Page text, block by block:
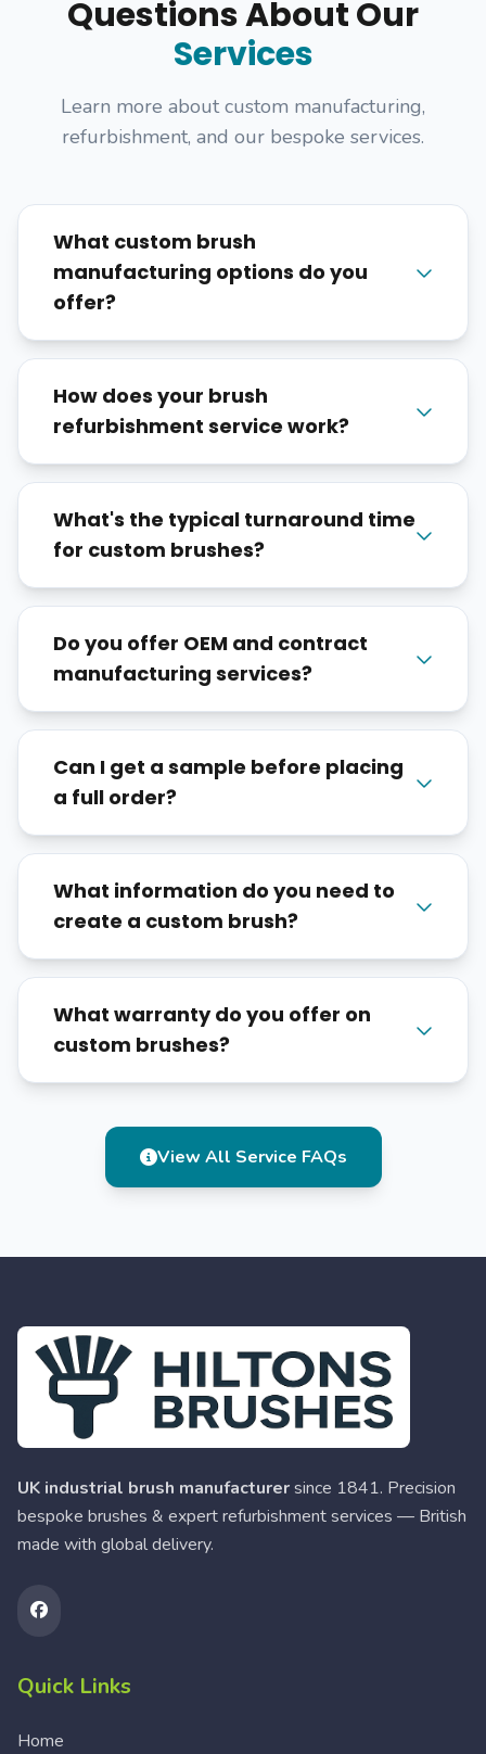
Questions About Our
Services
Learn more about custom manufacturing,
refurbishment, and our bespoke services.
What custom brush
manufacturing options do you
offer?
How does your brush
refurbishment service work?
What's the typical turnaround time
for custom brushes?
Do you offer OEM and contract
manufacturing services?
Can I get a sample before placing
a full order?
What information do you need to
create a custom brush?
What warranty do you offer on
custom brushes?
View All Service FAQs
UK industrial brush manufacturersince 1841. Precision
bespoke brushes & expert refurbishment services — British
made with global delivery.
Quick Links
Home